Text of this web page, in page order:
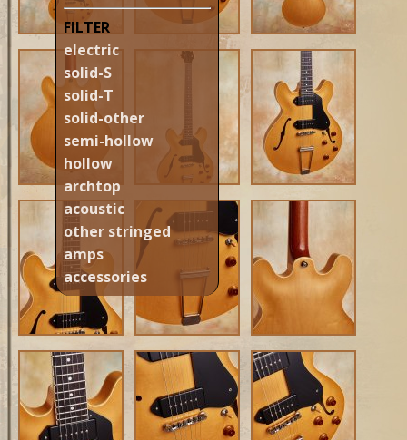
FILTER
electric
solid-S
solid-T
solid-other
semi-hollow
hollow
archtop
acoustic
other stringed
amps
accessories